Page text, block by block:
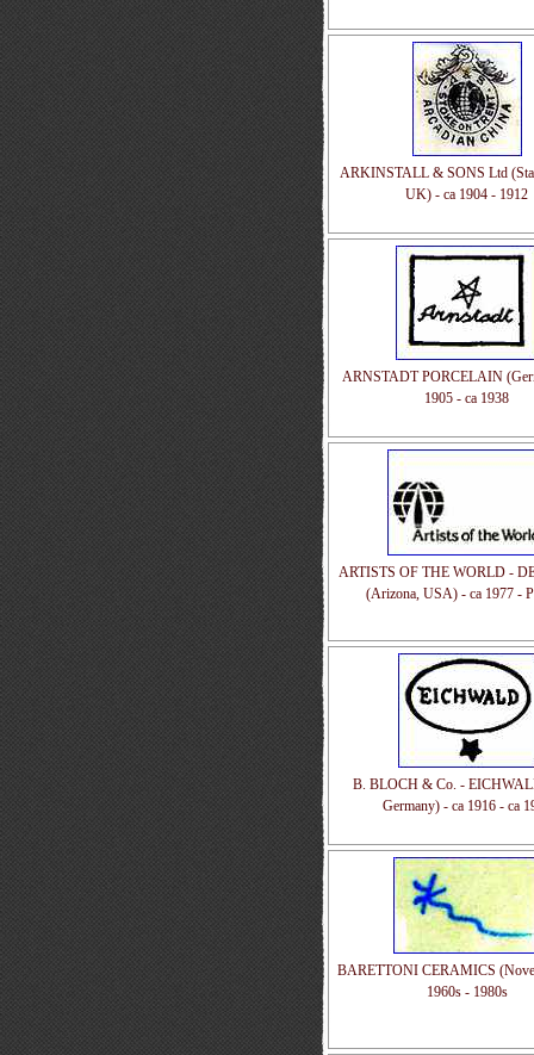
ARKINSTALL & SONS Ltd
UK) - ca 1904 - 1912
ARNSTADT PORCELAIN
1905 - ca 1938
ARTISTS OF THE WORLD -
(Arizona, USA) - ca 1977 -
B. BLOCH & Co. -
Germany) - ca 1916 - ca
BARETTONI CERAMICS
1960s - 1980s